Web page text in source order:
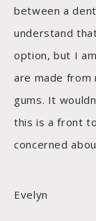
between a
understand
option, but I
are made from
gums. It
this is a front
concerned
Evelyn